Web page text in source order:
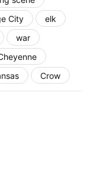
City
elk
war
Crow